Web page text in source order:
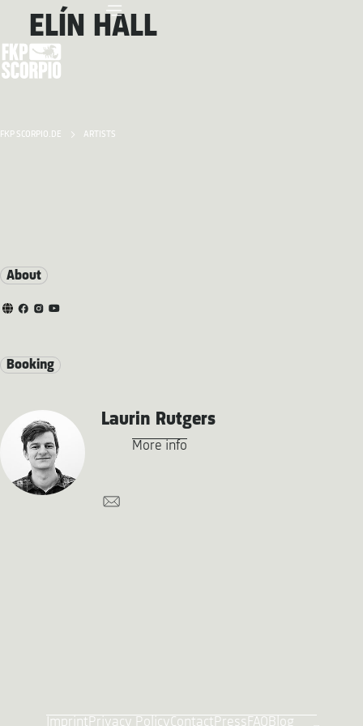
FKP SCORPIO.DE ARTISTS
ELÍN HALL
About
Booking
Laurin Rutgers
More info
Imprint Privacy PolicyContact Press FAQ Blog